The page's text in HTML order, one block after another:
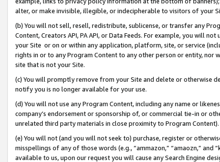
alter, or make invisible, illegible, or indecipherable to visitors of your
(b) You will not sell, resell, redistribute, sublicense, or transfer any
Content, Creators API, PA API, or Data Feeds. For example, you will
your Site or on or within any application, platform, site, or service
rights in or to any Program Content to any other person or entity, nor
site that is not your Site.
(c) You will promptly remove from your Site and delete or otherwise
notify you is no longer available for your use.
(d) You will not use any Program Content, including any name or
company’s endorsement or sponsorship of, or commercial tie-in or
unrelated third party materials in close proximity to Program Content).
(e) You will not (and you will not seek to) purchase, register or
misspellings of any of those words (e.g., “ammazon,” “amaozn,” and
available to us, upon our request you will cause any Search Engine